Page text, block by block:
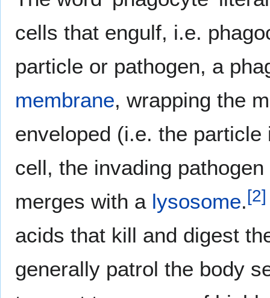
cells that engulf, i.e.
particle or pathogen, a
membrane, wrapping the
enveloped (i.e. the
cell, the invading
merges with a lysosome.[2]
acids that kill and digest
generally patrol the body